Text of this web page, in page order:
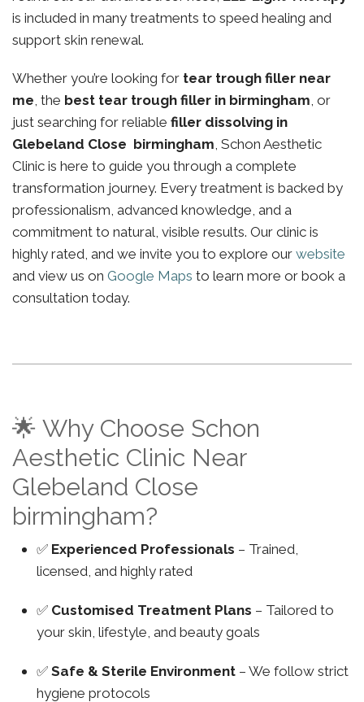
is included in many treatments to speed healing and
support skin renewal.
Whether you’re looking for tear trough filler near
me, the best tear trough filler in birmingham, or
just searching for reliable filler dissolving in
Glebeland Close birmingham, Schon Aesthetic
Clinic is here to guide you through a complete
transformation journey. Every treatment is backed by
professionalism, advanced knowledge, and a
commitment to natural, visible results. Our clinic is
highly rated, and we invite you to explore our website
and view us on Google Maps to learn more or book a
consultation today.
🌟 Why Choose Schon
Aesthetic Clinic Near
Glebeland Close
birmingham?
✅ Experienced Professionals – Trained,
licensed, and highly rated
✅ Customised Treatment Plans – Tailored to
your skin, lifestyle, and beauty goals
✅ Safe & Sterile Environment – We follow strict
hygiene protocols